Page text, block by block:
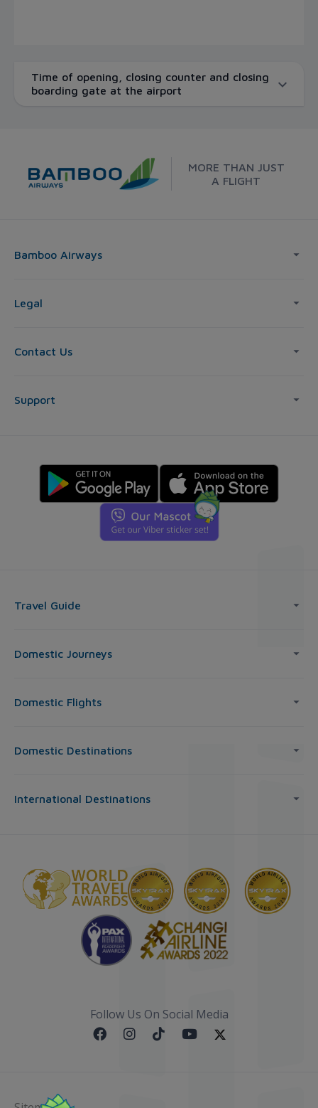
Time of opening, closing counter and closing
boarding gate at the airport
MORE THAN JUST
A FLIGHT
Bamboo Airways
Legal
Contact Us
Support
Travel Guide
Domestic Journeys
Domestic Flights
Domestic Destinations
International Destinations
Follow Us On Social Media